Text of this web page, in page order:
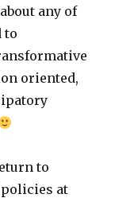
any of
to
oriented,
to
at